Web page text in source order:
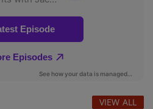
VIEW ALL